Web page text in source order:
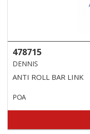
478715
DENNIS
ANTI ROLL BAR LINK
POA